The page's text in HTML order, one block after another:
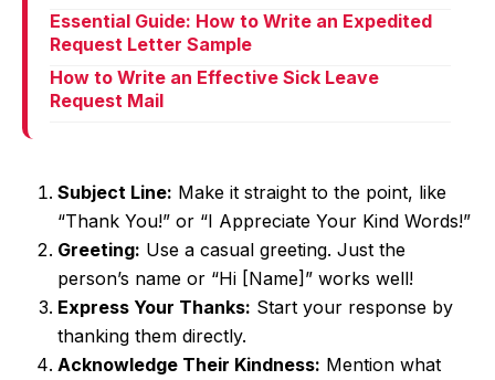
Essential Guide: How to Write an Expedited
Request Letter Sample
How to Write an Effective Sick Leave
Request Mail
Subject Line: Make it straight to the point, like
“Thank You!” or “I Appreciate Your Kind Words!”
Greeting: Use a casual greeting. Just the
person’s name or “Hi [Name]” works well!
Express Your Thanks: Start your response by
thanking them directly.
Acknowledge Their Kindness: Mention what